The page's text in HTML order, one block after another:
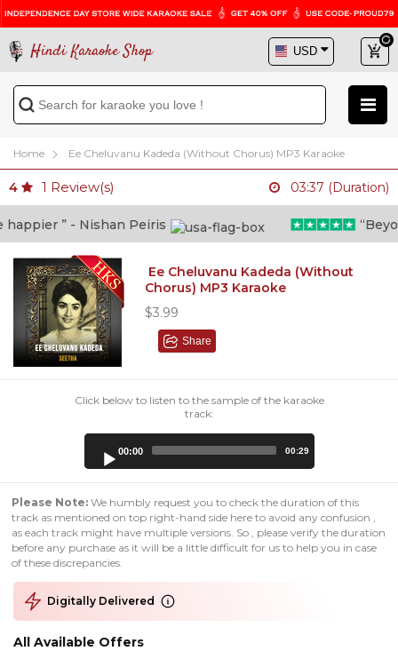
Hindi Karaoke Shop
Home Ee Cheluvanu Kadeda (Without Chorus) MP3 Karaoke
4 1 Review(s) 03:37 (Duration)
” - Nishan Peiris
Ee Cheluvanu Kadeda (Without
Chorus) MP3 Karaoke
$3.99
Share
Click below to listen to the sample of the karaoke
track:
00:00 00:29
Please Note: We humbly request you to check the duration of this
track as mentioned on top right-hand side here to avoid any confusion ,
as each track might have multiple versions. So , please verify the duration
before any purchase as it will be a little difficult for us to help you in case
of these discrepancies.
Digitally Delivered
All Available Offers